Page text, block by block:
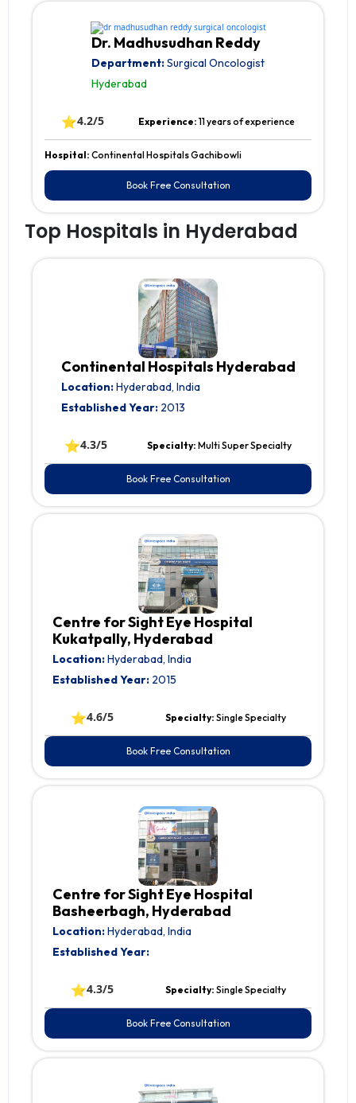
Dr. Madhusudhan Reddy
Department:Surgical Oncologist
Hyderabad
⭐4.2/5 Experience: 11 years of experience
Hospital: Continental Hospitals Gachibowli
Book Free Consultation
Top Hospitals in Hyderabad
Continental Hospitals Hyderabad
Location:Hyderabad, India
Established Year:2013
⭐4.3/5 Specialty: Multi Super Specialty
Book Free Consultation
Centre for Sight Eye Hospital
Kukatpally, Hyderabad
Location:Hyderabad, India
Established Year: 2015
⭐4.6/5 Specialty: Single Specialty
Book Free Consultation
Centre for Sight Eye Hospital
Basheerbagh, Hyderabad
Location:Hyderabad, India
Established Year:
⭐4.3/5 Specialty: Single Specialty
Book Free Consultation